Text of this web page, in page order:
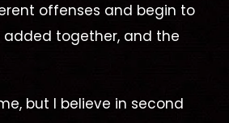
offenses and begin to
added together, and the
but I believe in second